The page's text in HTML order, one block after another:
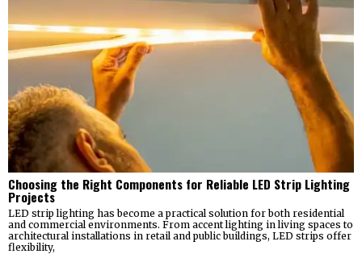
Choosing the Right Components for Reliable LED Strip Lighting
Projects
LED strip lighting has become a practical solution for both residential
and commercial environments. From accent lighting in living spaces to
architectural installations in retail and public buildings, LED strips offer
flexibility,